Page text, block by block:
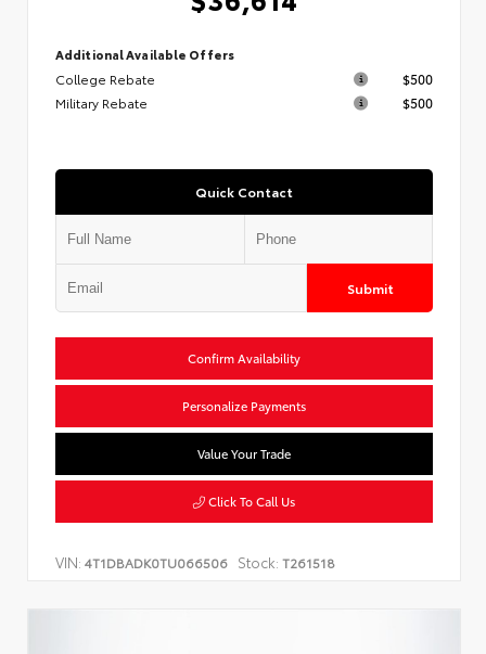
Additional Available Offers
College Rebate
$500
Military Rebate
$500
Quick Contact
Submit
Confirm Availability
Personalize Payments
Value Your Trade
Click To Call Us
VIN: 4T1DBADK0TU066506 Stock: T261518